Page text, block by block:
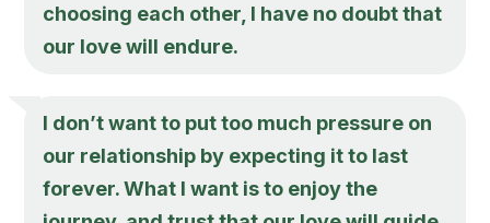
choosing each other, I have no doubt that
our love will endure.
I don’t want to put too much pressure on
our relationship by expecting it to last
forever. What I want is to enjoy the